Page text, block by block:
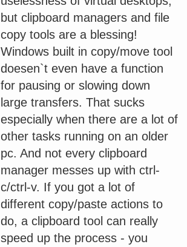
but clipboard managers and file
copy tools are a blessing!
Windows built in copy/move tool
doesen`t even have a function
for pausing or slowing down
large transfers. That sucks
especially when there are a lot of
other tasks running on an older
pc. And not every clipboard
manager messes up with ctrl-
c/ctrl-v. If you got a lot of
different copy/paste actions to
do, a clipboard tool can really
speed up the process - you